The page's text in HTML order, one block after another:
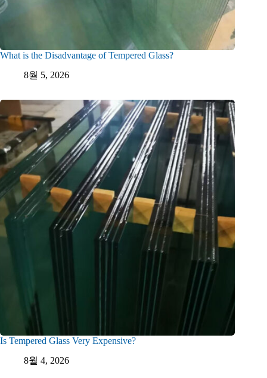
What is the Disadvantage of Tempered Glass?
8월 5, 2026
Is Tempered Glass Very Expensive?
8월 4, 2026